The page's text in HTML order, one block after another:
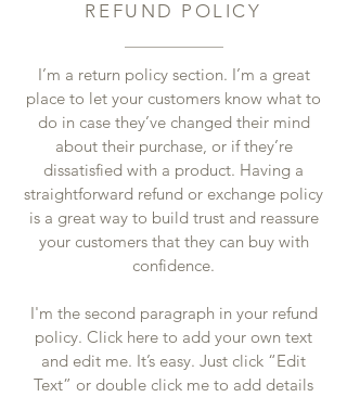
REFUND POLICY
I’m a return policy section. I’m a great
place to let your customers know what to
do in case they’ve changed their mind
about their purchase, or if they’re
dissatisfied with a product. Having a
straightforward refund or exchange policy
is a great way to build trust and reassure
your customers that they can buy with
confidence.
I'm the second paragraph in your refund
policy. Click here to add your own text
and edit me. It’s easy. Just click “Edit
Text” or double click me to add details